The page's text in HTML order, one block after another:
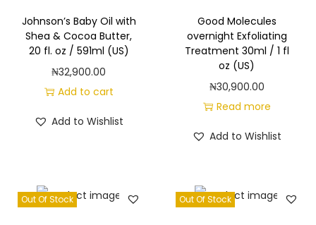
4
o
7
m
l
Johnson’s Baby Oil with
Shea & Cocoa Butter,
20 fl. oz / 591ml (US)
₦32,900.00
Add to cart
Add to Wishlist
Good Molecules
overnight Exfoliating
Treatment 30ml / 1 fl
oz (US)
₦30,900.00
Read more
Add to Wishlist
Out Of Stock Out Of Stock